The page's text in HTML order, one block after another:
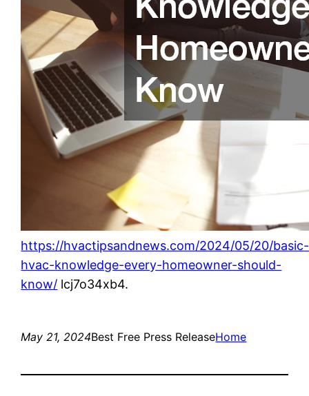
https://hvactipsandnews.com/2024/05/20/basic-
hvac-knowledge-every-homeowner-should-
know/ lcj7o34xb4.
May 21, 2024Best Free Press ReleaseHome